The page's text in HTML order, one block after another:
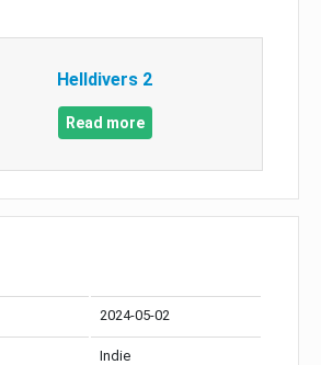
Helldivers 2
Read more
2024-05-02
Indie